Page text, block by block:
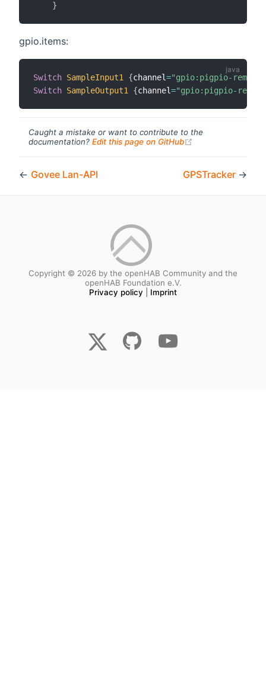
}
gpio.items:
Switch SampleInput1 {channel="gpio:pigpio-
Switch SampleOutput1 {channel="gpio:pigpio-
Caught a mistake or want to contribute to the
documentation? Edit this page on GitHub
← Govee Lan-API GPSTracker →
Copyright © 2026 by the openHAB Community and the
openHAB Foundation e.V.
Privacy policy
Imprint